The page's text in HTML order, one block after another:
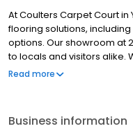
At Coulters Carpet Court
flooring solutions,
options. Our showroom at
to locals and visitors alike.
services, such as free
qualified customers.
Read more
Business information